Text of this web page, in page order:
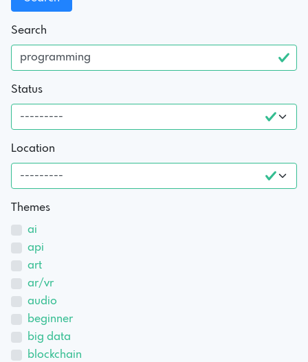
Search
Status
Location
Themes
ai
api
art
ar/vr
audio
beginner
big data
blockchain